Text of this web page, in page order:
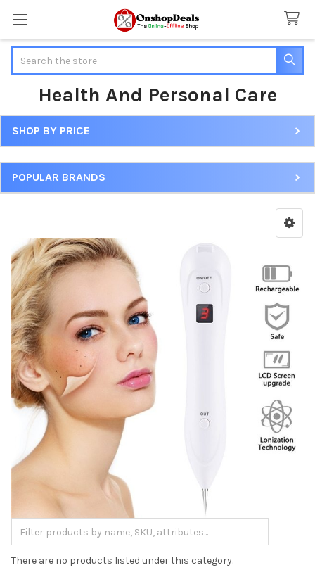
Health And Personal Care
Sidebar
SHOP BY PRICE
POPULAR BRANDS
There are no products listed under this category.